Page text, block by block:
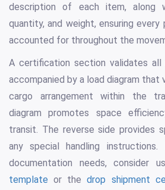
description of each item, along
quantity, and weight, ensuring
accounted for throughout the
A certification section validates all
accompanied by a load diagram that
cargo arrangement within the
diagram promotes space
transit. The reverse side provides
any special handling
documentation needs, consider
template or thedrop shipment